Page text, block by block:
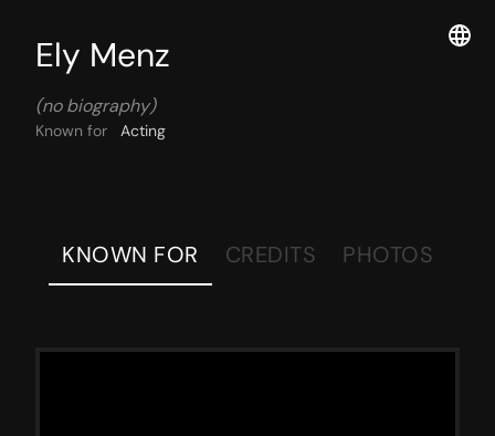
Ely Menz
(no biography)
Known for Acting
KNOWN FOR CREDITS PHOTOS